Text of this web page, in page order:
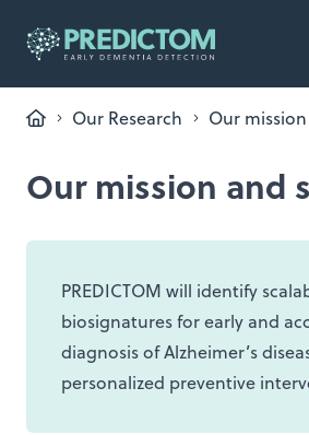
Our Research Our
Our mission and
PREDICTOM will identify
biosignatures for early and
diagnosis of Alzheimer’s
personalized preventive